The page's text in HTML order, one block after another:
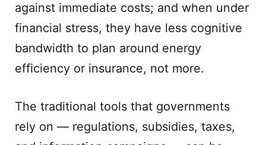
against immediate costs; and when under
financial stress, they have less cognitive
bandwidth to plan around energy
efficiency or insurance, not more.
The traditional tools that governments
rely on — regulations, subsidies, taxes,